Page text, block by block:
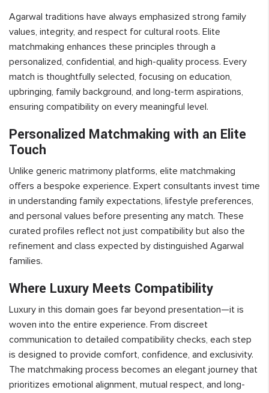
Agarwal traditions have always emphasized strong family
values, integrity, and respect for cultural roots. Elite
matchmaking enhances these principles through a
personalized, confidential, and high-quality process. Every
match is thoughtfully selected, focusing on education,
upbringing, family background, and long-term aspirations,
ensuring compatibility on every meaningful level.
Personalized Matchmaking with an Elite
Touch
Unlike generic matrimony platforms, elite matchmaking
offers a bespoke experience. Expert consultants invest time
in understanding family expectations, lifestyle preferences,
and personal values before presenting any match. These
curated profiles reflect not just compatibility but also the
refinement and class expected by distinguished Agarwal
families.
Where Luxury Meets Compatibility
Luxury in this domain goes far beyond presentation—it is
woven into the entire experience. From discreet
communication to detailed compatibility checks, each step
is designed to provide comfort, confidence, and exclusivity.
The matchmaking process becomes an elegant journey that
prioritizes emotional alignment, mutual respect, and long-